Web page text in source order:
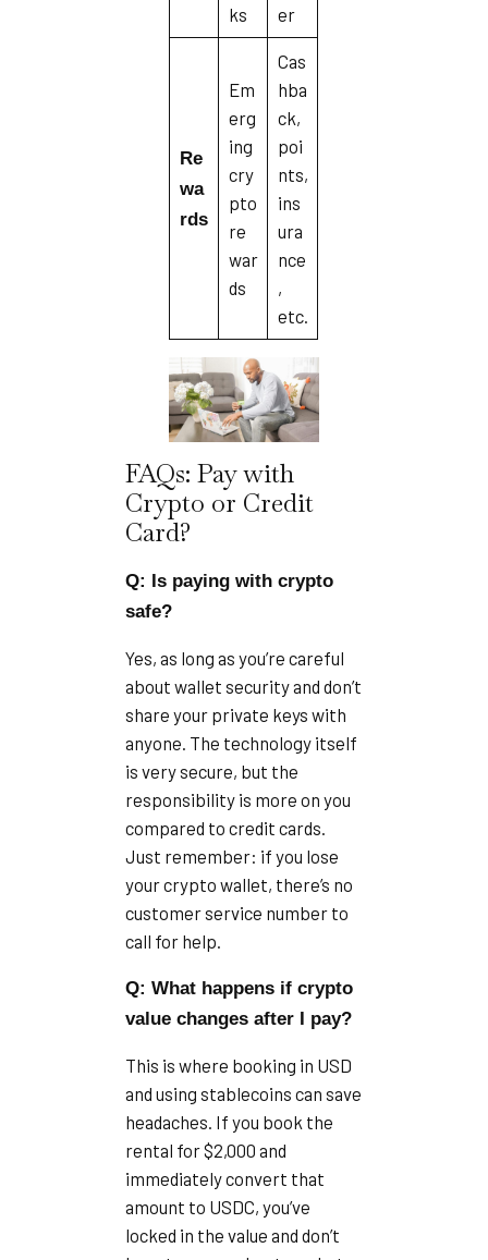
ks
er
Re
wa
rds
Em
erg
ing
cry
pto
re
war
ds
Cas
hba
ck,
poi
nts,
ins
ura
nce
,
etc.
FAQs: Pay with
Crypto or Credit
Card?
Q: Is paying with crypto
safe?
Yes, as long as you’re careful
about wallet security and don’t
share your private keys with
anyone. The technology itself
is very secure, but the
responsibility is more on you
compared to credit cards.
Just remember: if you lose
your crypto wallet, there’s no
customer service number to
call for help.
Q: What happens if crypto
value changes after I pay?
This is where booking in USD
and using stablecoins can save
headaches. If you book the
rental for $2,000 and
immediately convert that
amount to USDC, you’ve
locked in the value and don’t